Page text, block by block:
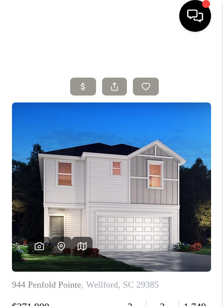
SELLING
SEARCH LISTINGS
TOP AREAS
AGENT REFERRAL
ABOUT
PERKS PROGRAM
ABOUT PLACE
TRANS-SIBERIAN ORCHESTRA
BILTMORE HOUSE
CONNECT